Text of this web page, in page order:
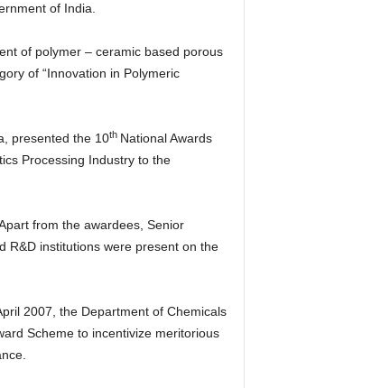
of India.
of polymer – ceramic based porous
of “Innovation in Polymeric
presented the 10th National Awards
Processing Industry to the
from the awardees, Senior
R&D institutions were present on the
2007, the Department of Chemicals
Scheme to incentivize meritorious